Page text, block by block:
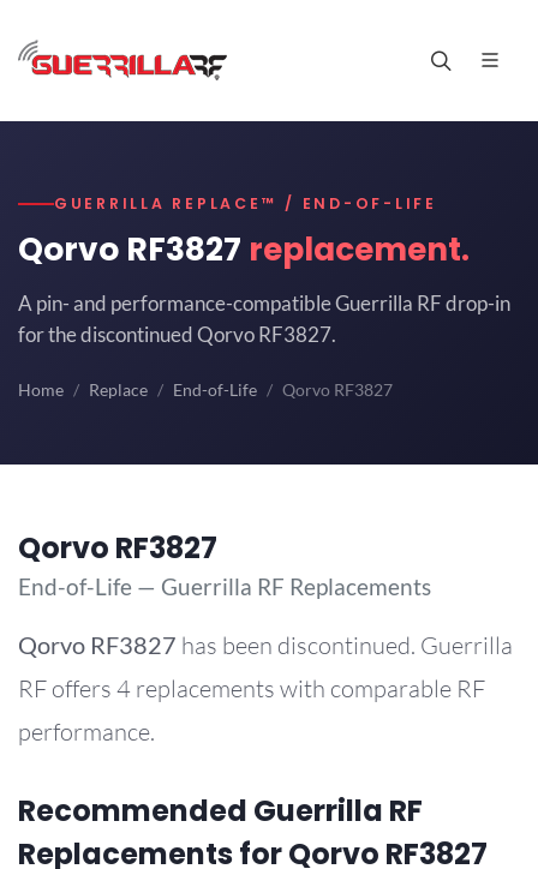
GUERRILLA REPLACE™ / END-OF-LIFE
Qorvo RF3827 replacement.
A pin- and performance-compatible Guerrilla RF drop-in
for the discontinued Qorvo RF3827.
Home Replace End-of-Life Qorvo RF3827
Qorvo RF3827
End-of-Life — Guerrilla RF Replacements
Qorvo RF3827 has been discontinued. Guerrilla
RF offers 4 replacements with comparable RF
performance.
Recommended Guerrilla RF
Replacements for Qorvo RF3827